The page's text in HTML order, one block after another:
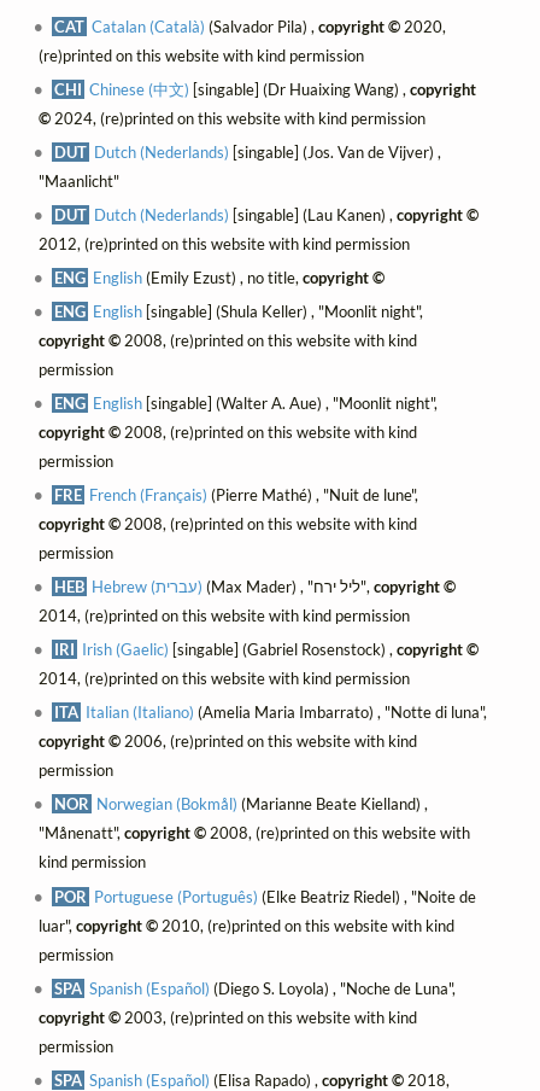
CAT Catalan (Català) (Salvador Pila) ,copyright © 2020,
(re)printed on this website with kind permission
CHI Chinese (中文) [singable] (Dr Huaixing Wang) ,copyright
©2024, (re)printed on this website with kind permission
DUT Dutch (Nederlands) [singable] (Jos. Van de Vijver) ,
"Maanlicht"
DUT Dutch (Nederlands) [singable] (Lau Kanen) ,copyright ©
2012, (re)printed on this website with kind permission
ENG English(Emily Ezust) , no title,copyright ©
ENG English [singable] (Shula Keller) , "Moonlit night",
copyright ©2008, (re)printed on this website with kind
permission
ENG English [singable] (Walter A. Aue) , "Moonlit night",
copyright ©2008, (re)printed on this website with kind
permission
FRE French (Français) (Pierre Mathé) , "Nuit de lune",
copyright ©2008, (re)printed on this website with kind
permission
HEB
Hebrew (עברית) (Max Mader) , "ליל ירח",copyright ©
2014, (re)printed on this website with kind permission
IRI Irish (Gaelic) [singable] (Gabriel Rosenstock) ,copyright ©
2014, (re)printed on this website with kind permission
ITA Italian (Italiano) (Amelia Maria Imbarrato) , "Notte di luna",
copyright ©2006, (re)printed on this website with kind
permission
NOR Norwegian (Bokmål) (Marianne Beate Kielland) ,
"Månenatt",copyright ©2008, (re)printed on this website with
kind permission
POR Portuguese (Português) (Elke Beatriz Riedel) , "Noite de
luar", copyright ©2010, (re)printed on this website with kind
permission
SPA Spanish (Español) (Diego S. Loyola) , "Noche de Luna",
copyright ©2003, (re)printed on this website with kind
permission
SPA Spanish (Español) (Elisa Rapado) ,copyright © 2018,